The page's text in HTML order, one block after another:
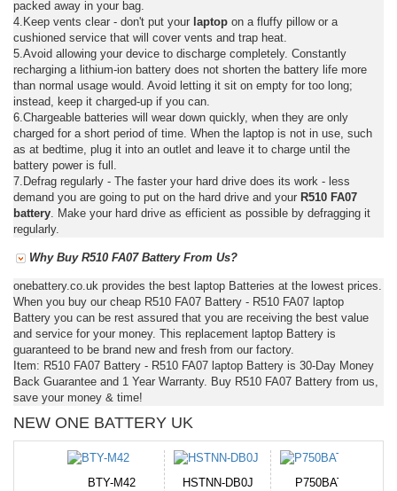
packed away in your bag.
4.Keep vents clear - don't put your laptop on a fluffy pillow or a
cushioned service that will cover vents and trap heat.
5.Avoid allowing your device to discharge completely. Constantly
recharging a lithium-ion battery does not shorten the battery life more
than normal usage would. Avoid letting it sit on empty for too long;
instead, keep it charged-up if you can.
6.Chargeable batteries will wear down quickly, when they are only
charged for a short period of time. When the laptop is not in use, such
as at bedtime, plug it into an outlet and leave it to charge until the
battery power is full.
7.Defrag regularly - The faster your hard drive does its work - less
demand you are going to put on the hard drive and your R510 FA07
battery . Make your hard drive as efficient as possible by defragging it
regularly.
Why Buy R510 FA07 Battery From Us?
onebattery.co.uk provides the best laptop Batteries at the lowest prices.
When you buy our cheap R510 FA07 Battery - R510 FA07 laptop
Battery you can be rest assured that you are receiving the best value
and service for your money. This replacement laptop Battery is
guaranteed to be brand new and fresh from our factory.
Item: R510 FA07 Battery - R510 FA07 laptop Battery is 30-Day Money
Back Guarantee and 1 Year Warranty. Buy R510 FA07 Battery from us,
save your money & time!
NEW ONE BATTERY UK
P750BAT-8 HE330 CR2050HR